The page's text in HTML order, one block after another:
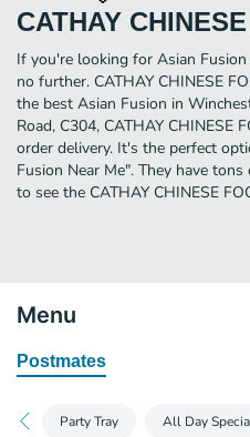
CATHAY
If you're looking for Asian
no further. CATHAY CHINESE
the best Asian Fusion in
Road, C304, CATHAY CHINESE
order delivery. It's the perfect
Fusion Near Me". They have
to see the CATHAY CHINESE
Menu
Postmates
Party Tray All Day